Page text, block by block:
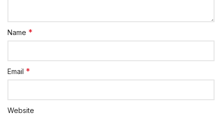
Name *
Email *
Website